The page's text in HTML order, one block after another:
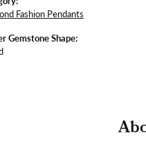
Fashion Pendants
Gemstone Shape: